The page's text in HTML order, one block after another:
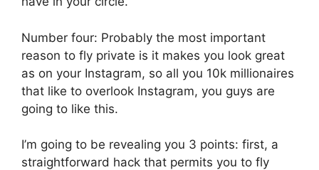
Number four: Probably the most important
reason to fly private is it makes you look great
as on your Instagram, so all you 10k millionaires
that like to overlook Instagram, you guys are
going to like this.
I’m going to be revealing you 3 points: first, a
straightforward hack that permits you to fly